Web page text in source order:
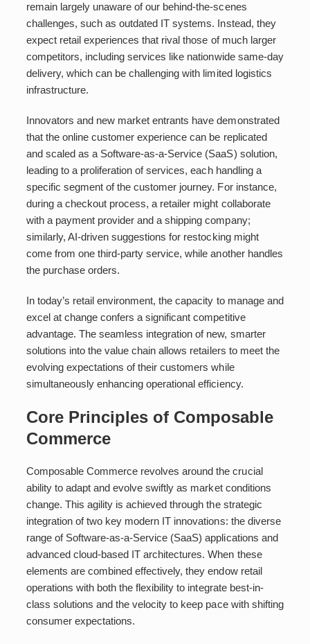
remain largely unaware of our behind-the-scenes
challenges, such as outdated IT systems. Instead, they
expect retail experiences that rival those of much larger
competitors, including services like nationwide same-day
delivery, which can be challenging with limited logistics
infrastructure.
Innovators and new market entrants have demonstrated
that the online customer experience can be replicated
and scaled as a Software-as-a-Service (SaaS) solution,
leading to a proliferation of services, each handling a
specific segment of the customer journey. For instance,
during a checkout process, a retailer might collaborate
with a payment provider and a shipping company;
similarly, AI-driven suggestions for restocking might
come from one third-party service, while another handles
the purchase orders.
In today’s retail environment, the capacity to manage and
excel at change confers a significant competitive
advantage. The seamless integration of new, smarter
solutions into the value chain allows retailers to meet the
evolving expectations of their customers while
simultaneously enhancing operational efficiency.
Core Principles of Composable
Commerce
Composable Commerce revolves around the crucial
ability to adapt and evolve swiftly as market conditions
change. This agility is achieved through the strategic
integration of two key modern IT innovations: the diverse
range of Software-as-a-Service (SaaS) applications and
advanced cloud-based IT architectures. When these
elements are combined effectively, they endow retail
operations with both the flexibility to integrate best-in-
class solutions and the velocity to keep pace with shifting
consumer expectations.